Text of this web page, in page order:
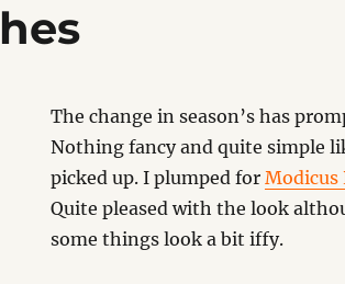
The change in season’s has
Nothing fancy and quite simple
picked up. I plumped forModicus
Quite pleased with the look
some things look a bit iffy.